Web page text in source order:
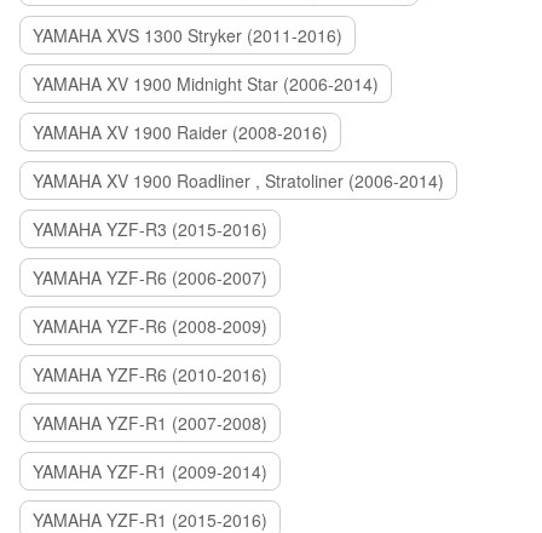
YAMAHA XVS 1300 Stryker (2011-2016)
YAMAHA XV 1900 Midnight Star (2006-2014)
YAMAHA XV 1900 Raider (2008-2016)
YAMAHA XV 1900 Roadliner , Stratoliner (2006-2014)
YAMAHA YZF-R3 (2015-2016)
YAMAHA YZF-R6 (2006-2007)
YAMAHA YZF-R6 (2008-2009)
YAMAHA YZF-R6 (2010-2016)
YAMAHA YZF-R1 (2007-2008)
YAMAHA YZF-R1 (2009-2014)
YAMAHA YZF-R1 (2015-2016)